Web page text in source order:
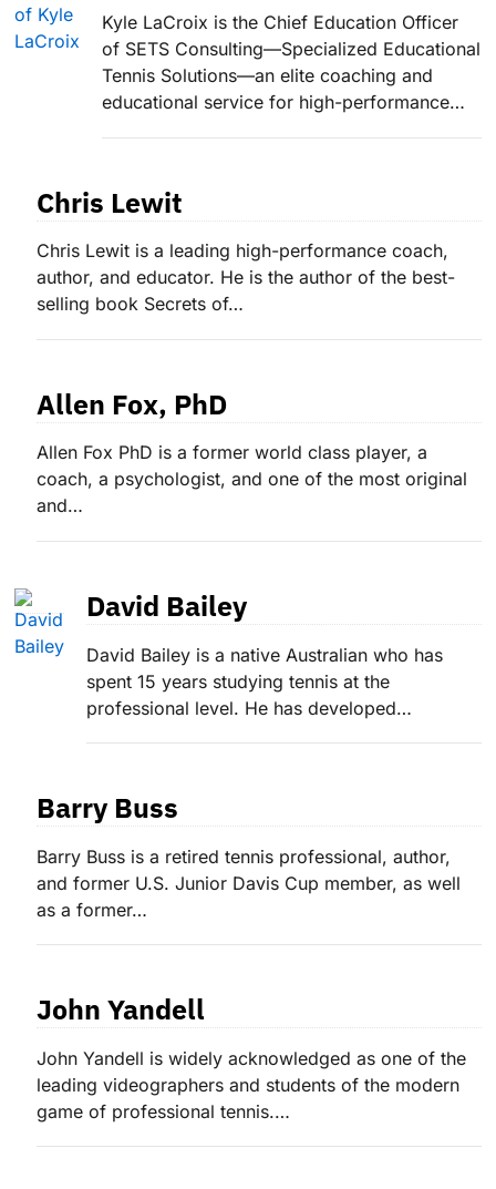
Kyle LaCroix is the Chief Education Officer
of SETS Consulting—Specialized Educational
Tennis Solutions—an elite coaching and
educational service for high-performance…
Chris Lewit
Chris Lewit is a leading high-performance coach,
author, and educator. He is the author of the best-
selling book Secrets of…
Allen Fox, PhD
Allen Fox PhD is a former world class player, a
coach, a psychologist, and one of the most original
and…
David Bailey
David Bailey is a native Australian who has
spent 15 years studying tennis at the
professional level. He has developed…
Barry Buss
Barry Buss is a retired tennis professional, author,
and former U.S. Junior Davis Cup member, as well
as a former…
John Yandell
John Yandell is widely acknowledged as one of the
leading videographers and students of the modern
game of professional tennis.…